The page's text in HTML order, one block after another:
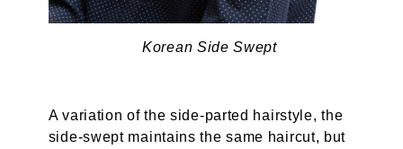
Korean Side Swept
A variation of the side-parted hairstyle, the
side-swept maintains the same haircut, but